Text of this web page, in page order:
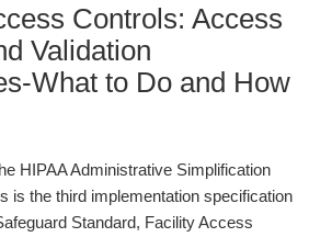
Controls: Access
Validation
What to Do and How
HIPAA Administrative Simplification
is the third implementation specification
Standard, Facility Access